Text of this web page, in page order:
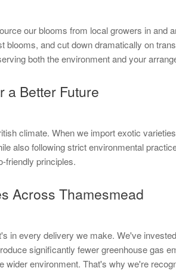
our blooms from local growers in
blooms, and cut down dramatically on
both the environment and your
a Better Future
climate. When we import exotic
also following strict environmental
friendly principles.
Across Thamesmead
every delivery we make. We've
significantly fewer greenhouse gas
environment. That's why we're